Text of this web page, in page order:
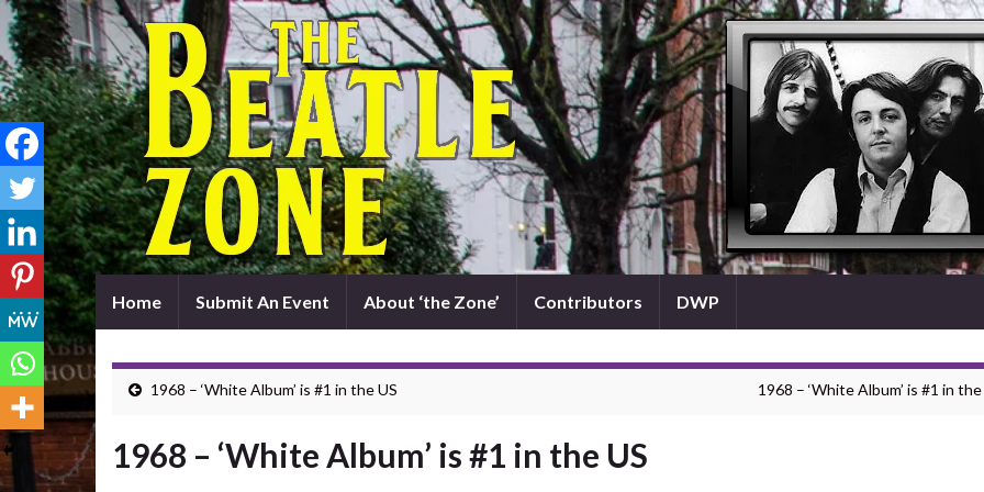
Home Submit An Event About ‘the Zone’ Contributors DWP
1968 – ‘White Album’ is #1 in the US 1968 – ‘White Album’ is #1 in the
1968 – ‘White Album’ is #1 in the US